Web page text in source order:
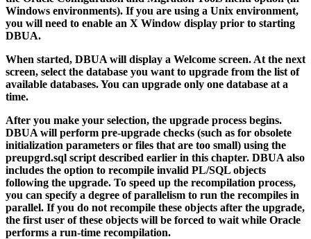
Windows environments). If you are using a Unix environment,
you will need to enable an X Window display prior to starting
DBUA.
When started, DBUA will display a Welcome screen. At the next
screen, select the database you want to upgrade from the list of
available databases. You can upgrade only one database at a
time.
After you make your selection, the upgrade process begins.
DBUA will perform pre-upgrade checks (such as for obsolete
initialization parameters or files that are too small) using the
preupgrd.sql script described earlier in this chapter. DBUA also
includes the option to recompile invalid PL/SQL objects
following the upgrade. To speed up the recompilation process,
you can specify a degree of parallelism to run the recompiles in
parallel. If you do not recompile these objects after the upgrade,
the first user of these objects will be forced to wait while Oracle
performs a run-time recompilation.